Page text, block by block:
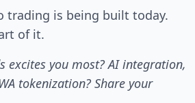
trading is being built today.
of it.
excites you most? AI integration,
tokenization? Share your